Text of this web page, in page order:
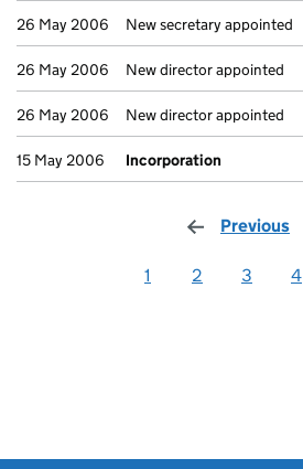
26 May 2006 New secretary appointed
26 May 2006 New director appointed
26 May 2006 New director appointed
15 May 2006 Incorporation
Previous
1 2 3 4